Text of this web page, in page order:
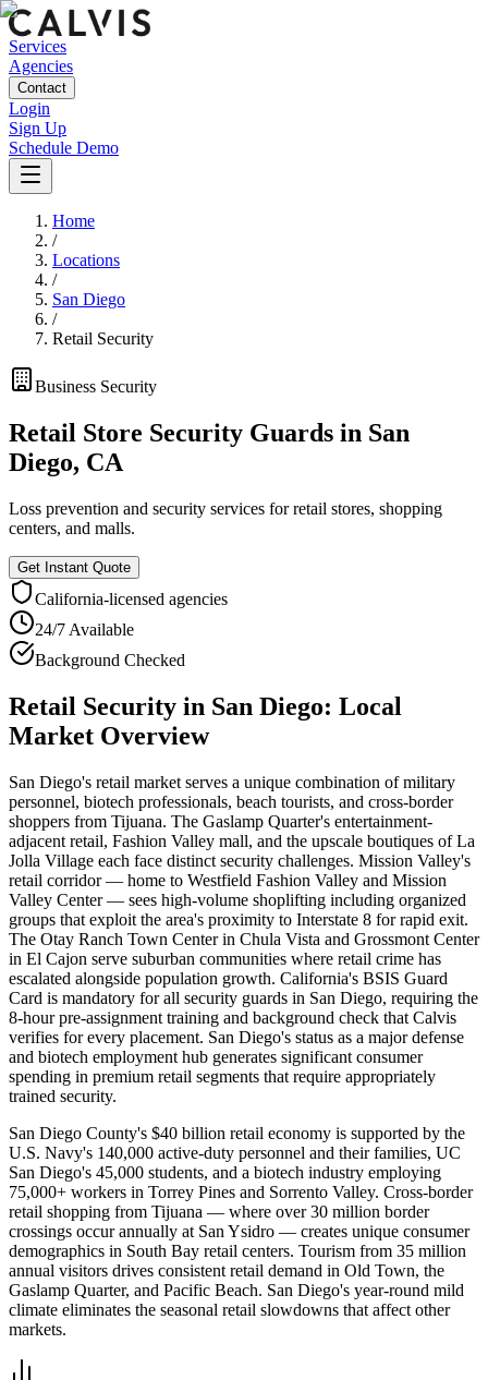
Services
Agencies
Contact
Login
Sign Up
Schedule Demo
Home
/
Locations
/
San Diego
/
Retail Security
Business Security
Retail Store Security Guards in San
Diego, CA
Loss prevention and security services for retail stores, shopping
centers, and malls.
Get Instant Quote
California-licensed agencies
24/7 Available
Background Checked
Retail Security in San Diego: Local
Market Overview
San Diego's retail market serves a unique combination of military
personnel, biotech professionals, beach tourists, and cross-border
shoppers from Tijuana. The Gaslamp Quarter's entertainment-
adjacent retail, Fashion Valley mall, and the upscale boutiques of La
Jolla Village each face distinct security challenges. Mission Valley's
retail corridor — home to Westfield Fashion Valley and Mission
Valley Center — sees high-volume shoplifting including organized
groups that exploit the area's proximity to Interstate 8 for rapid exit.
The Otay Ranch Town Center in Chula Vista and Grossmont Center
in El Cajon serve suburban communities where retail crime has
escalated alongside population growth. California's BSIS Guard
Card is mandatory for all security guards in San Diego, requiring the
8-hour pre-assignment training and background check that Calvis
verifies for every placement. San Diego's status as a major defense
and biotech employment hub generates significant consumer
spending in premium retail segments that require appropriately
trained security.
San Diego County's $40 billion retail economy is supported by the
U.S. Navy's 140,000 active-duty personnel and their families, UC
San Diego's 45,000 students, and a biotech industry employing
75,000+ workers in Torrey Pines and Sorrento Valley. Cross-border
retail shopping from Tijuana — where over 30 million border
crossings occur annually at San Ysidro — creates unique consumer
demographics in South Bay retail centers. Tourism from 35 million
annual visitors drives consistent retail demand in Old Town, the
Gaslamp Quarter, and Pacific Beach. San Diego's year-round mild
climate eliminates the seasonal retail slowdowns that affect other
markets.